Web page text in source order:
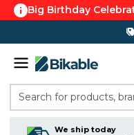
Big Birthday
Search for products,
We ship today